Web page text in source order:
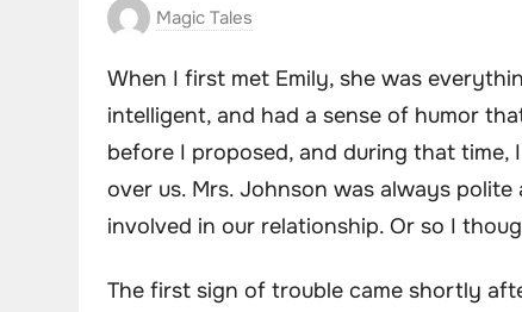
Magic Tales
When I first met Emily, she was
intelligent, and had a sense of humor
before I proposed, and during that
over us. Mrs. Johnson was always
involved in our relationship. Or so I
The first sign of trouble came shortly